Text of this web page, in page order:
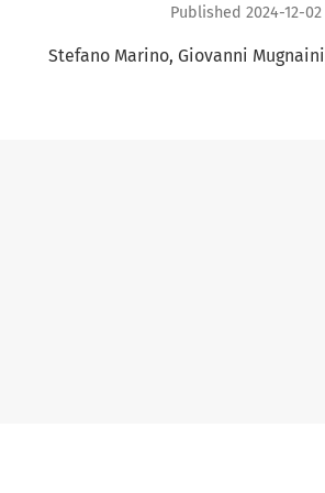
Published 2024-12-02
Stefano Marino Giovanni Mugnaini